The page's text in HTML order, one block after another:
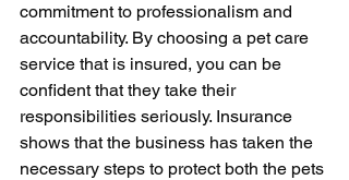
commitment to professionalism and
accountability. By choosing a pet care
service that is insured, you can be
confident that they take their
responsibilities seriously. Insurance
shows that the business has taken the
necessary steps to protect both the pets